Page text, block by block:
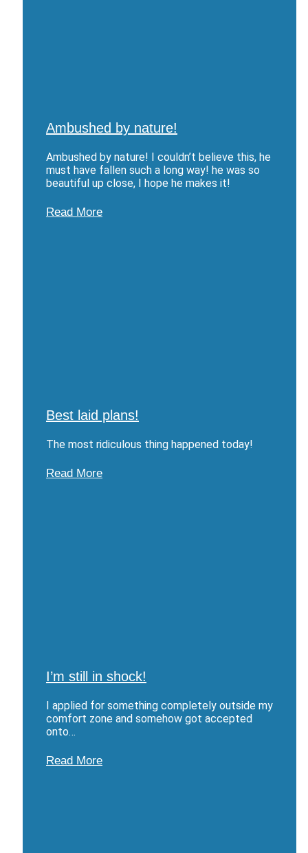
Ambushed by nature!
Ambushed by nature! I couldn’t believe this, he
must have fallen such a long way! he was so
beautiful up close, I hope he makes it!
Read More
Best laid plans!
The most ridiculous thing happened today!
Read More
I’m still in shock!
I applied for something completely outside my
comfort zone and somehow got accepted
onto…
Read More